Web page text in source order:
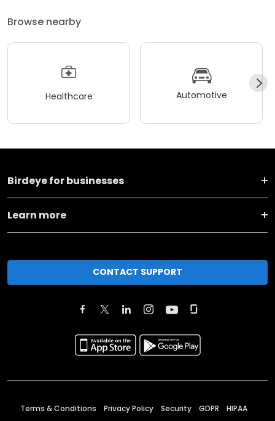
Browse nearby
Healthcare Automotive
Birdeye for businesses
Learn more
CONTACT SUPPORT
Terms & Conditions Privacy Policy Security GDPR HIPAA